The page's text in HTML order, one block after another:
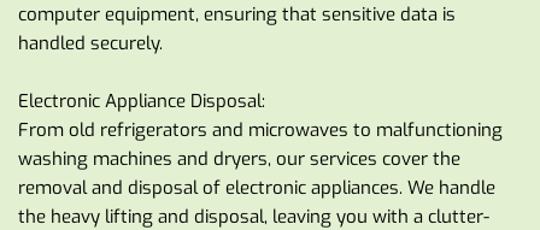
computer equipment, ensuring that sensitive data is
handled securely.
Electronic Appliance Disposal:
From old refrigerators and microwaves to malfunctioning
washing machines and dryers, our services cover the
removal and disposal of electronic appliances. We handle
the heavy lifting and disposal, leaving you with a clutter-